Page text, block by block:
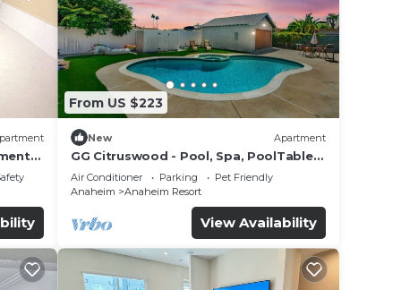
From US $223
New Apartment
GG Citruswood - Pool, Spa, PoolTable,
PuttingGreen, Near Disney
Air Conditioner Parking
Pet Friendly
Anaheim
Anaheim Resort
View Availability